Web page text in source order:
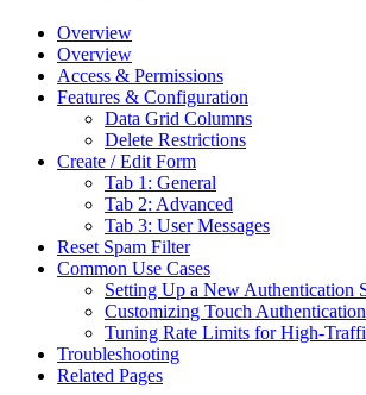
Overview
Overview
Access & Permissions
Features & Configuration
Data Grid Columns
Delete Restrictions
Create / Edit Form
Tab 1: General
Tab 2: Advanced
Tab 3: User Messages
Reset Spam Filter
Common Use Cases
Setting Up a New Authentication
Customizing Touch
Tuning Rate Limits for High-
Troubleshooting
Related Pages